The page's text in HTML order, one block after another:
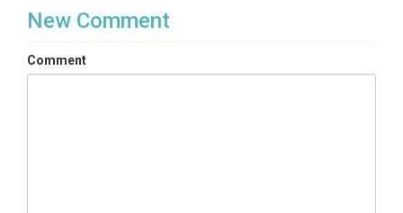
Variables ODM2
Barometric pressure|Carbon dioxide|Carbon dioxide
flux|Temperature, dew point|Respiration,
New Comment
Comment